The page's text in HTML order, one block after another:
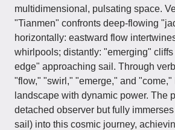
multidimensional, pulsating space.
"Tianmen" confronts deep-flowing
horizontally: eastward flow
whirlpools; distantly: "emerging"
edge" approaching sail. Through
"flow," "swirl," "emerge," and
landscape with dynamic power. The
detached observer but fully
sail) into this cosmic journey,